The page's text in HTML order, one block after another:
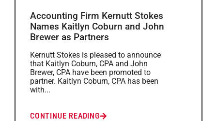
Accounting Firm Kernutt Stokes
Names Kaitlyn Coburn and John
Brewer as Partners
Kernutt Stokes is pleased to announce
that Kaitlyn Coburn, CPA and John
Brewer, CPA have been promoted to
partner. Kaitlyn Coburn, CPA has been
with...
CONTINUE READING